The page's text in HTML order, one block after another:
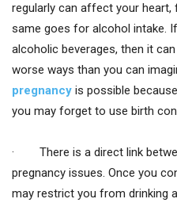
regularly can affect your heart,
same goes for alcohol intake.
alcoholic beverages, then it
worse ways than you can
pregnancy is possible
you may forget to use birth
· There is a direct link
pregnancy issues. Once you
may restrict you from drinking